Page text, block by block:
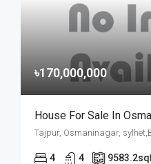
৳170,000,000
House For Sale In
Tajpur, Osmaninagar,
4 4 9583.2